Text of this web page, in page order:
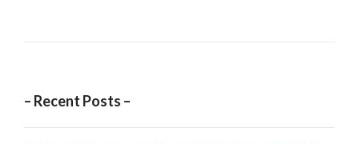
– Recent Posts –